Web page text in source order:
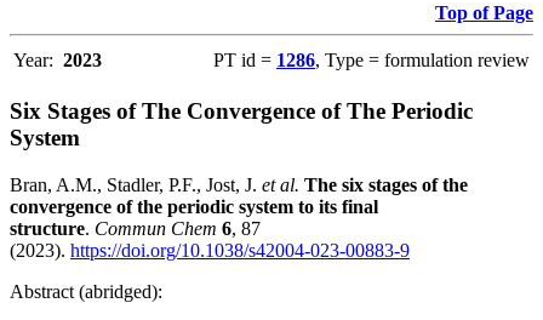
Top of Page
Year: 2023 PT id = 1286, Type = formulation review
Six Stages of The Convergence of The Periodic
System
Bran, A.M., Stadler, P.F., Jost, J. et al. The six stages of the
convergence of the periodic system to its final
structure. Commun Chem 6, 87
(2023). https://doi.org/10.1038/s42004-023-00883-9
Abstract (abridged):